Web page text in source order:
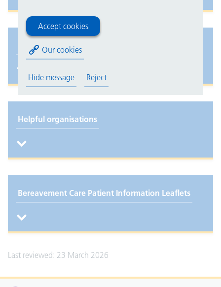
Accept cookies
Our cookies
Hide message Reject
Coroner's Office
Helpful organisations
Bereavement Care Patient Information Leaflets
Last reviewed: 23 March 2026